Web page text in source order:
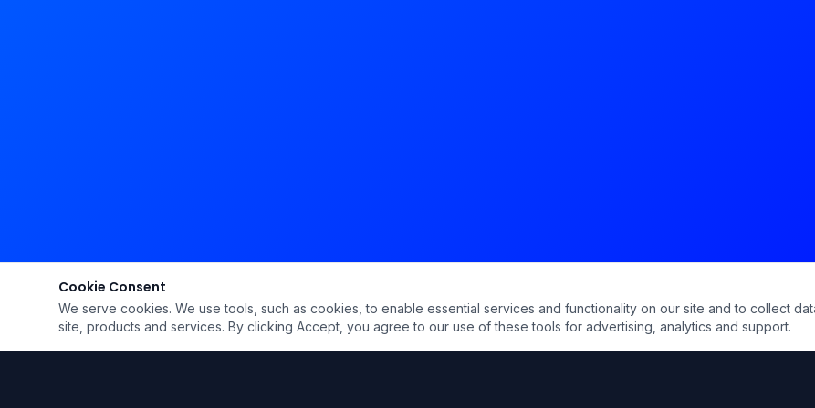
Cookie Consent
We serve cookies. We use tools, such as cookies, to enable essential services and functionality on our site and to collect
site, products and services. By clicking Accept, you agree to our use of these tools for advertising, analytics and support.